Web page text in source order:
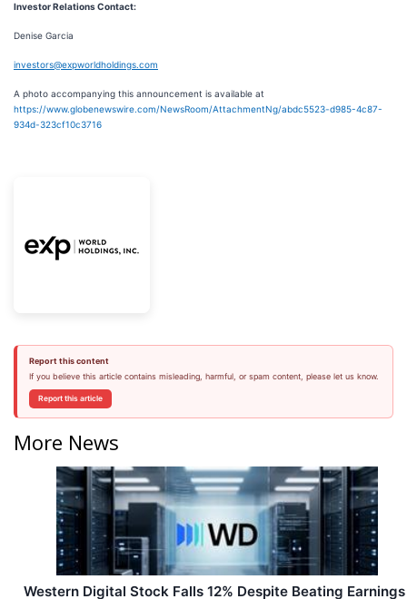
Investor Relations Contact:
Denise Garcia
investors@expworldholdings.com
A photo accompanying this announcement is available at
https://www.globenewswire.com/NewsRoom/AttachmentNg/abdc5523-d985-4c87-
934d-323cf10c3716
Report this content
If you believe this article contains misleading, harmful, or spam content, please let us know.
Report this article
More News
Western Digital Stock Falls 12% Despite Beating Earnings